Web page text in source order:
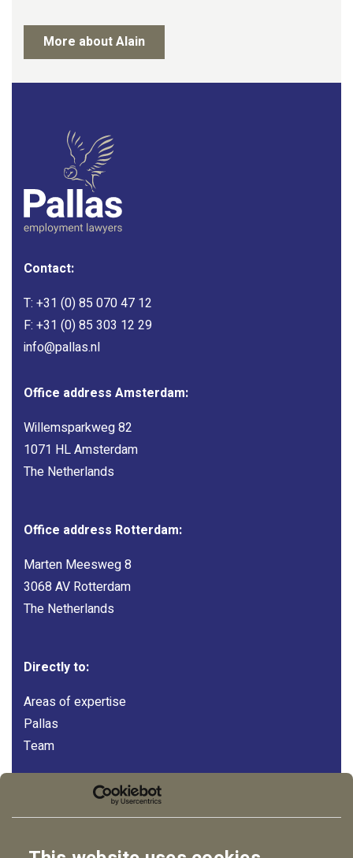
More about Alain
Contact:
T: +31 (0) 85 070 47 12
F: +31 (0) 85 303 12 29
info@pallas.nl
Office address Amsterdam:
Willemsparkweg 82
1071 HL Amsterdam
The Netherlands
Office address Rotterdam:
Marten Meesweg 8
3068 AV Rotterdam
The Netherlands
Directly to:
Areas of expertise
Pallas
Team
Instagram